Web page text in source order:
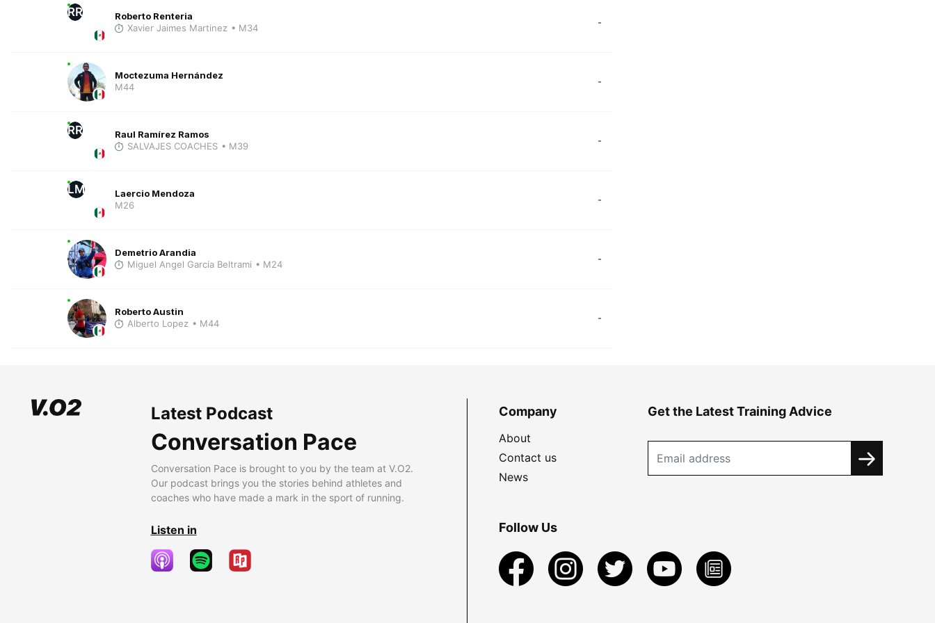
RR
Roberto Renteria
Xavier Jaimes Martinez • M34 -
Moctezuma Hernández
M44
-
RR
Raul Ramírez Ramos
SALVAJES COACHES • M39 -
LM
Laercio Mendoza
M26
-
Demetrio Arandia
Miguel Angel Garcia Beltrami • M24 -
Roberto Austin
Alberto Lopez • M44 -
Latest Podcast
Conversation Pace
Conversation Pace is brought to you by the team at V.O2.
Our podcast brings you the stories behind athletes and
coaches who have made a mark in the sport of running.
Listen in
Company
About
Contact us
News
Get the Latest Training Advice
Follow Us